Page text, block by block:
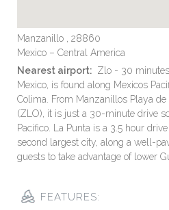
Manzanillo , 28860
Mexico – Central America
Nearest airport: Zlo - 30
Mexico, is found along Mexicos
Colima. From Manzanillos Playa
(ZLO), it is just a 30-minute drive
Pacifico. La Punta is a 3.5 hour
second largest city, along a well-
guests to take advantage of lower
FEATURES: